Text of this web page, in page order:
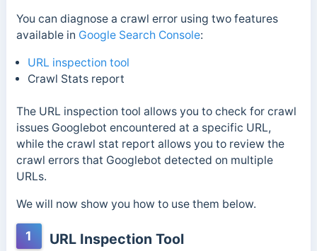
You can diagnose a crawl error using two features
available in Google Search Console:
URL inspection tool
Crawl Stats report
The URL inspection tool allows you to check for crawl
issues Googlebot encountered at a specific URL,
while the crawl stat report allows you to review the
crawl errors that Googlebot detected on multiple
URLs.
We will now show you how to use them below.
1 URL Inspection Tool